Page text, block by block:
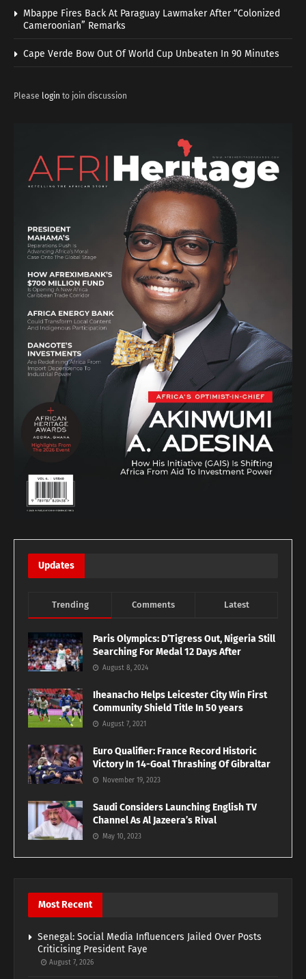
Mbappe Fires Back At Paraguay Lawmaker After “Colonized
Cameroonian” Remarks
Cape Verde Bow Out Of World Cup Unbeaten In 90 Minutes
Please login to join discussion
Updates
Trending Comments Latest
Paris Olympics: D’Tigress Out, Nigeria Still
Searching For Medal 12 Days After
August 8, 2024
Iheanacho Helps Leicester City Win First
Community Shield Title In 50 years
August 7, 2021
Euro Qualifier: France Record Historic
Victory In 14-Goal Thrashing Of Gibraltar
November 19, 2023
Saudi Considers Launching English TV
Channel As Al Jazeera’s Rival
May 10, 2023
Most Recent
Senegal: Social Media Influencers Jailed Over Posts
Criticising President Faye
August 7, 2026